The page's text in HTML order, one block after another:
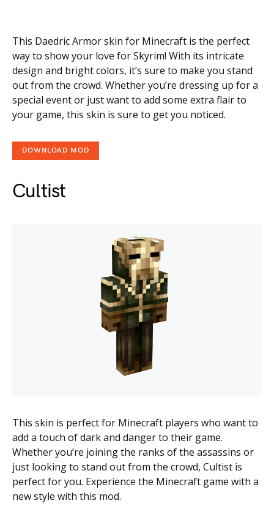
This Daedric Armor skin for Minecraft is the perfect
way to show your love for Skyrim! With its intricate
design and bright colors, it’s sure to make you stand
out from the crowd. Whether you’re dressing up for a
special event or just want to add some extra flair to
your game, this skin is sure to get you noticed.
DOWNLOAD MOD
Cultist
This skin is perfect for Minecraft players who want to
add a touch of dark and danger to their game.
Whether you’re joining the ranks of the assassins or
just looking to stand out from the crowd, Cultist is
perfect for you. Experience the Minecraft game with a
new style with this mod.